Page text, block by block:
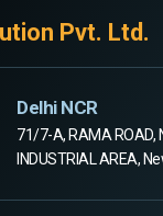
Pvt. Ltd.
Delhi NCR
71/7-A, RAMA ROAD,
INDUSTRIAL AREA,